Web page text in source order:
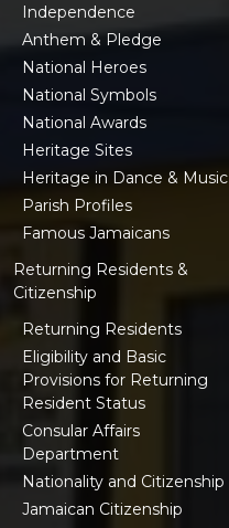
Independence
Anthem & Pledge
National Heroes
National Symbols
National Awards
Heritage Sites
Heritage in Dance & Music
Parish Profiles
Famous Jamaicans
Returning Residents &
Citizenship
Returning Residents
Eligibility and Basic
Provisions for Returning
Resident Status
Consular Affairs
Department
Nationality and Citizenship
Jamaican Citizenship